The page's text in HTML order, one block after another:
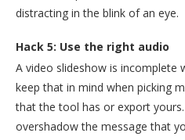
distracting in the blink of an eye.
Hack 5: Use the right audio
A video slideshow is incomplete
keep that in mind when picking
that the tool has or export
overshadow the message that